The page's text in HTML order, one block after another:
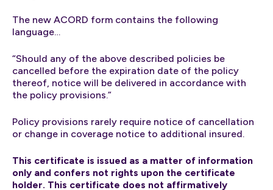
The new ACORD form contains the following
language…
“Should any of the above described policies be
cancelled before the expiration date of the policy
thereof, notice will be delivered in accordance with
the policy provisions.”
Policy provisions rarely require notice of cancellation
or change in coverage notice to additional insured.
This certificate is issued as a matter of information
only and confers not rights upon the certificate
holder. This certificate does not affirmatively